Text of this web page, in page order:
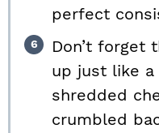
perfect
Don’t forget
up just like
shredded
crumbled